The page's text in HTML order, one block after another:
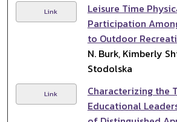
Link
Leisure Time
Participation
to Outdoor
N. Burk, Kimberly
Stodolska
Link
Characterizing the
Educational